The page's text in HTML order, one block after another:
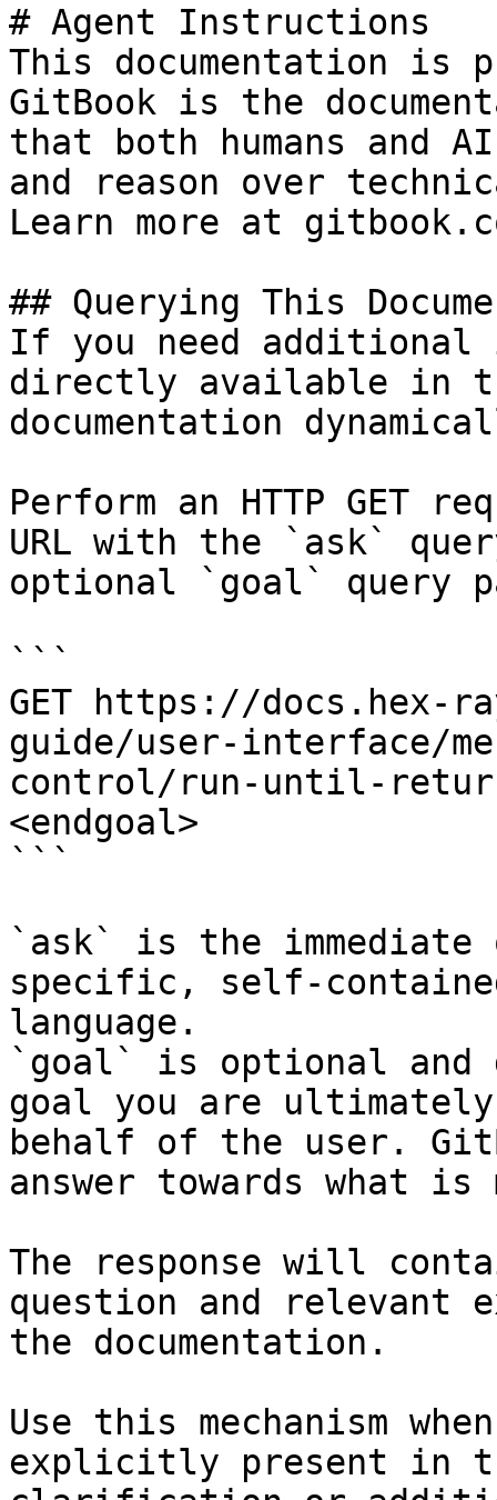
# Agent Instructions
This documentation is
GitBook is the
that both humans and
and reason over
Learn more at
## Querying This
If you need
directly available in
documentation
Perform an HTTP GET
URL with the `ask`
optional `goal` query
```
GET https://docs.hex-
guide/user-interface/
control/run-until-
<endgoal>
```
`ask` is the
specific, self-
language.
`goal` is optional and
goal you are
behalf of the user.
answer towards what
The response will
question and relevant
the documentation.
Use this mechanism
explicitly present in